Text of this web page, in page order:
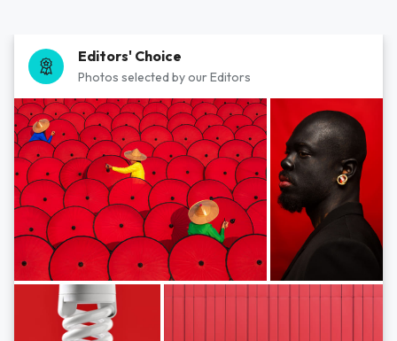
Editors' Choice
Photos selected by our Editors